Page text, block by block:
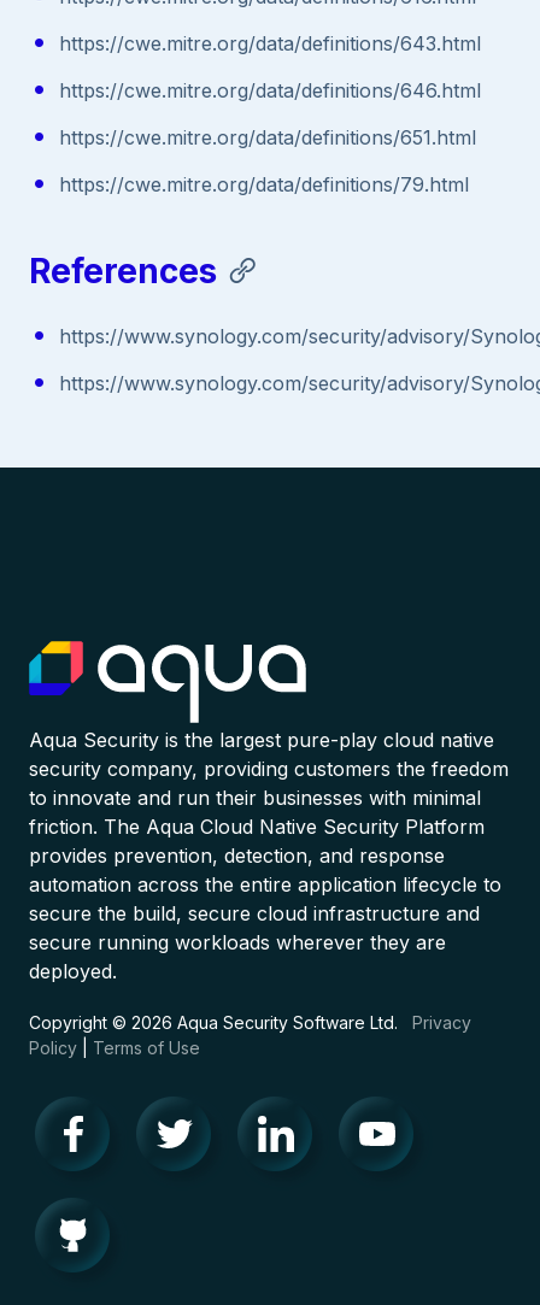
https://cwe.mitre.org/data/definitions/643.html
https://cwe.mitre.org/data/definitions/646.html
https://cwe.mitre.org/data/definitions/651.html
https://cwe.mitre.org/data/definitions/79.html
References
https://www.synology.com/security/advisory/
https://www.synology.com/security/advisory/
Aqua Security is the largest pure-play cloud native
security company, providing customers the freedom
to innovate and run their businesses with minimal
friction. The Aqua Cloud Native Security Platform
provides prevention, detection, and response
automation across the entire application lifecycle to
secure the build, secure cloud infrastructure and
secure running workloads wherever they are
deployed.
Copyright © 2026 Aqua Security Software Ltd. Privacy
Policy
Terms of Use